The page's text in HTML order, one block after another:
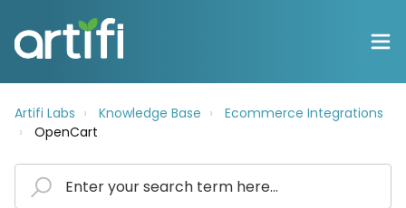
Artifi Labs Knowledge Base
Ecommerce Integrations
OpenCart